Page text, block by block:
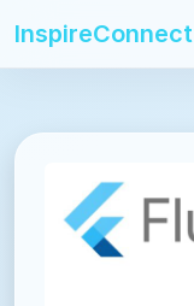
InspireConnect